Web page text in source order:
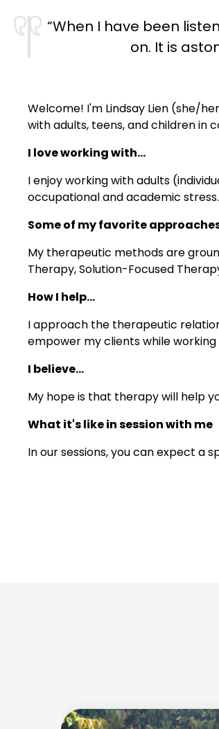
“When I have been
on. It is
Welcome! I'm Lindsay Lien (she/
with adults, teens, and children in
I love working with...
I enjoy working with adults
occupational and academic stress.
Some of my favorite
My therapeutic methods are
Therapy, Solution-Focused
How I help...
I approach the therapeutic
empower my clients while
I believe...
My hope is that therapy will help
What it's like in session with me
In our sessions, you can expect a